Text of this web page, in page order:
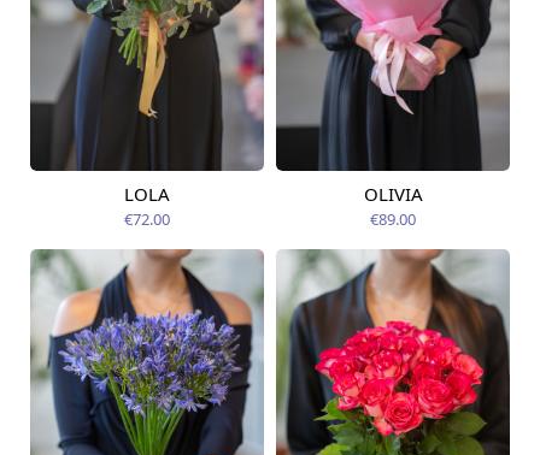
Available today
LOLA
€72.00
Available today
OLIVIA
€89.00